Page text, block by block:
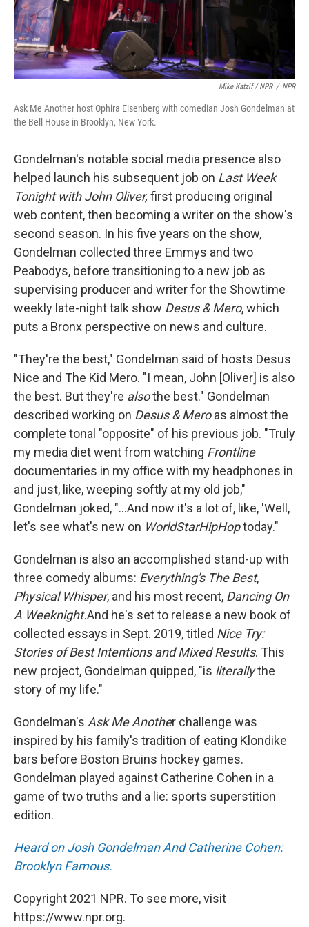
Mike Katzif / NPR / NPR
Ask Me Another host Ophira Eisenberg with comedian Josh Gondelman at
the Bell House in Brooklyn, New York.
Gondelman's notable social media presence also
helped launch his subsequent job on Last Week
Tonight with John Oliver, first producing original
web content, then becoming a writer on the show's
second season. In his five years on the show,
Gondelman collected three Emmys and two
Peabodys, before transitioning to a new job as
supervising producer and writer for the Showtime
weekly late-night talk show Desus & Mero, which
puts a Bronx perspective on news and culture.
"They're the best," Gondelman said of hosts Desus
Nice and The Kid Mero. "I mean, John [Oliver] is also
the best. But they're alsothe best." Gondelman
described working on Desus & Meroas almost the
complete tonal "opposite" of his previous job. "Truly
my media diet went from watching Frontline
documentaries in my office with my headphones in
and just, like, weeping softly at my old job,"
Gondelman joked, "...And now it's a lot of, like, 'Well,
let's see what's new on WorldStarHipHoptoday."
Gondelman is also an accomplished stand-up with
three comedy albums: Everything's The Best,
Physical Whisper, and his most recent, Dancing On
A Weeknight.And he's set to release a new book of
collected essays in Sept. 2019, titled Nice Try:
Stories of Best Intentions and Mixed Results. This
new project, Gondelman quipped, "is literallythe
story of my life."
Gondelman's Ask Me Another challenge was
inspired by his family's tradition of eating Klondike
bars before Boston Bruins hockey games.
Gondelman played against Catherine Cohen in a
game of two truths and a lie: sports superstition
edition.
Heard on Josh Gondelman And Catherine Cohen:
Brooklyn Famous.
Copyright 2021 NPR. To see more, visit
https://www.npr.org.